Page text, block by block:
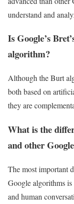
understand and
Is Google’s
algorithm?
Although the Burt
both based on
they are
What is the
and other
The most important
Google algorithms
and human